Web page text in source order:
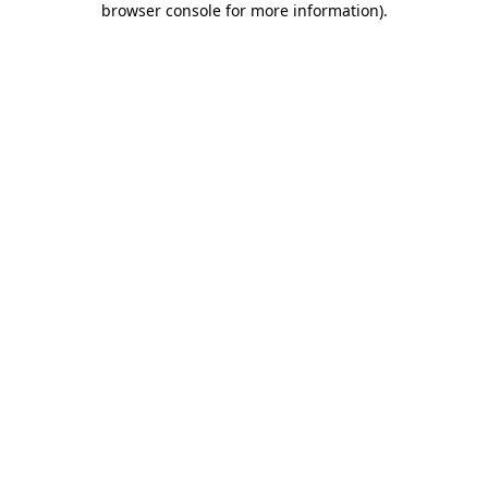
browser console for more information).